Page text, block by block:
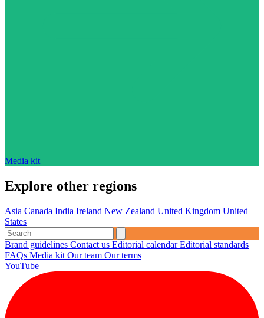
Media kit
Explore other regions
Asia Canada India Ireland New Zealand United Kingdom United
States
Brand guidelines Contact us Editorial calendarEditorial standards
FAQs Media kit Our team Our terms
YouTube